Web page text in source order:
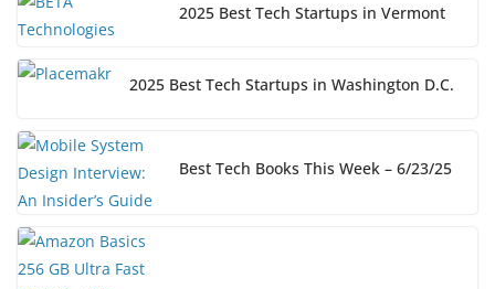
2025 Best Tech Startups in Vermont
2025 Best Tech Startups in Washington D.C.
Best Tech Books This Week – 6/23/25